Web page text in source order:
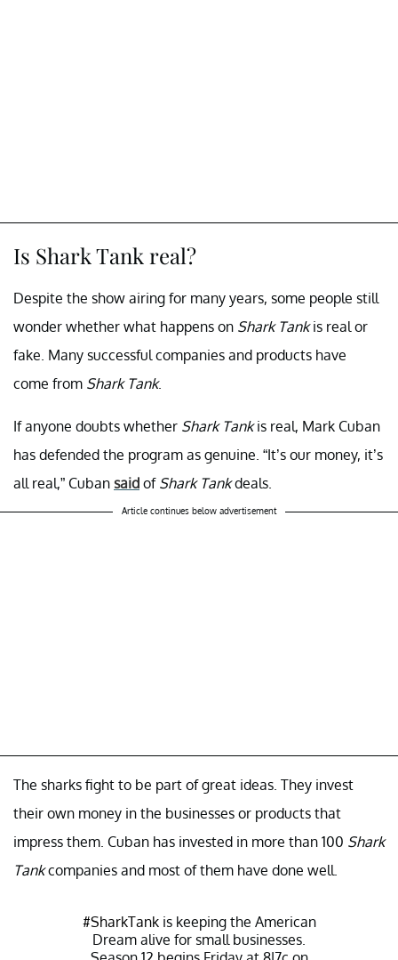
Is Shark Tank real?
Despite the show airing for many years, some people still
wonder whether what happens on Shark Tankis real or
fake. Many successful companies and products have
come from Shark Tank.
If anyone doubts whether Shark Tankis real, Mark Cuban
has defended the program as genuine. “It’s our money, it’s
all real,” Cuban said of Shark Tankdeals.
Article continues below advertisement
The sharks fight to be part of great ideas. They invest
their own money in the businesses or products that
impress them. Cuban has invested in more than 100 Shark
Tankcompanies and most of them have done well.
#SharkTankis keeping the American
Dream alive for small businesses.